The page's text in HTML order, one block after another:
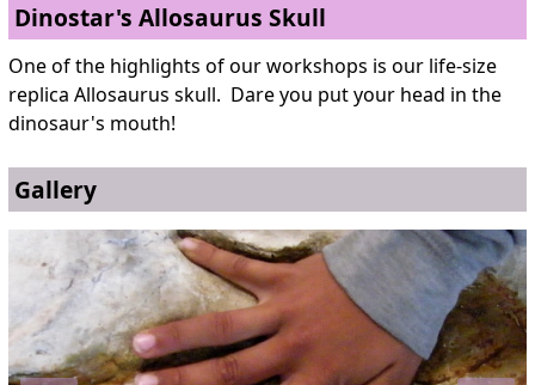
Dinostar's Allosaurus Skull
One of the highlights of our workshops is our life-size
replica Allosaurus skull. Dare you put your head in the
dinosaur's mouth!
Gallery